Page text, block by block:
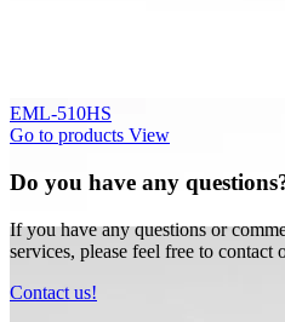
EML-510HS
Go to products View
Do you have any
If you have any questions or
services, please feel free to contact
Contact us!